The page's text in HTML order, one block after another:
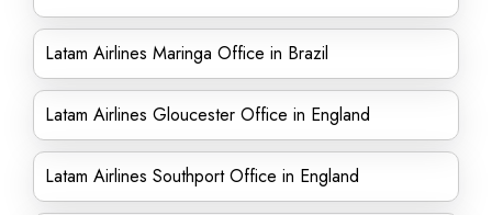
Latam Airlines Maringa Office in Brazil
Latam Airlines Gloucester Office in England
Latam Airlines Southport Office in England